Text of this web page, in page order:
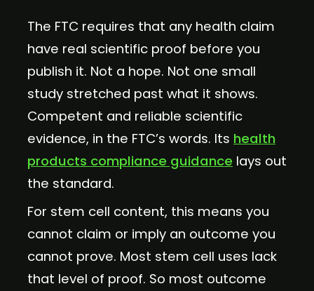
The FTC requires that any health claim
have real scientific proof before you
publish it. Not a hope. Not one small
study stretched past what it shows.
Competent and reliable scientific
evidence, in the FTC’s words. Its health
products compliance guidance lays out
the standard.
For stem cell content, this means you
cannot claim or imply an outcome you
cannot prove. Most stem cell uses lack
that level of proof. So most outcome